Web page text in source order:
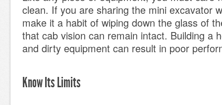
clean. If you are sharing the mini excavator
make it a habit of wiping down the glass of
that cab vision can remain intact. Building a
and dirty equipment can result in poor
Know Its Limits